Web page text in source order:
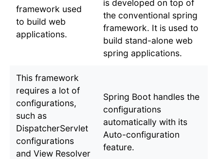
framework used
to build web
applications.
is developed on top of
the conventional spring
framework. It is used to
build stand-alone web
spring applications.
This framework
requires a lot of
configurations,
such as
DispatcherServlet
configurations
and View Resolver
Spring Boot handles the
configurations
automatically with its
Auto-configuration
feature.